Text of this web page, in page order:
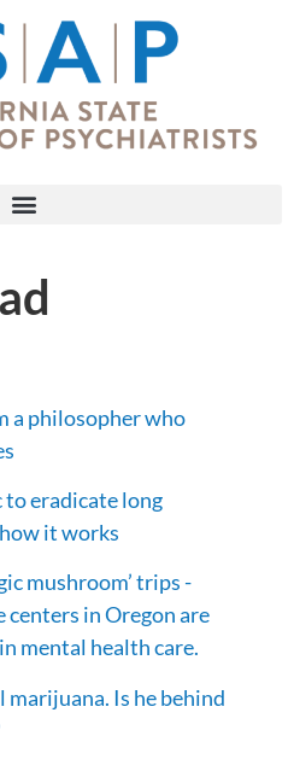
a philosopher who
to eradicate long
it works
mushroom’ trips -
centers in Oregon are
mental health care.
marijuana. Is he behind